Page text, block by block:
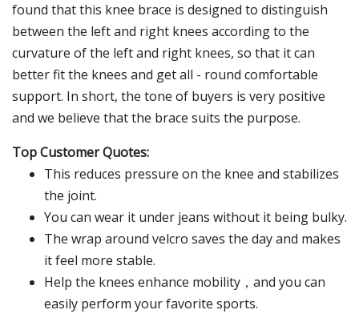
found that this knee brace is designed to distinguish
between the left and right knees according to the
curvature of the left and right knees, so that it can
better fit the knees and get all - round comfortable
support. In short, the tone of buyers is very positive
and we believe that the brace suits the purpose.
Top Customer Quotes:
This reduces pressure on the knee and stabilizes
the joint.
You can wear it under jeans without it being bulky.
The wrap around velcro saves the day and makes
it feel more stable.
Help the knees enhance mobility，and you can
easily perform your favorite sports.